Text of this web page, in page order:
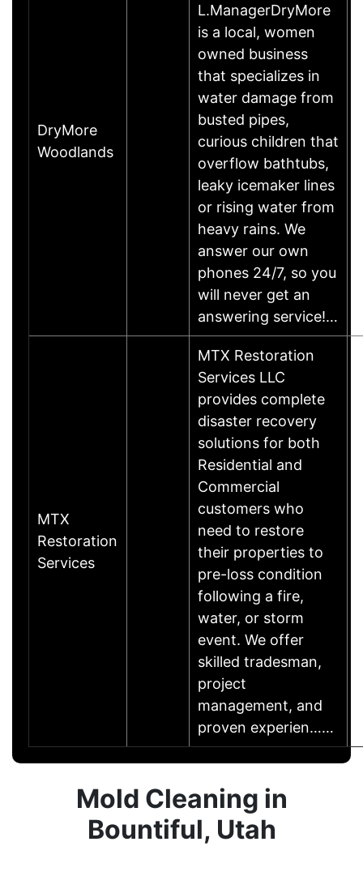
DryMore
Woodlands
L.ManagerDryMore
is a local, women
owned business
that specializes in
water damage from
busted pipes,
curious children that
overflow bathtubs,
leaky icemaker lines
or rising water from
heavy rains. We
answer our own
phones 24/7, so you
will never get an
answering service!…
MTX
Restoration
Services
MTX Restoration
Services LLC
provides complete
disaster recovery
solutions for both
Residential and
Commercial
customers who
need to restore
their properties to
pre-loss condition
following a fire,
water, or storm
event. We offer
skilled tradesman,
project
management, and
proven experien……
Mold Cleaning in
Bountiful, Utah